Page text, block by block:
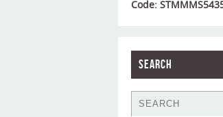
Code:
Search